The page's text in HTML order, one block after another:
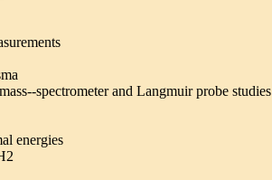
spectrometer and Langmuir probe studies
energies